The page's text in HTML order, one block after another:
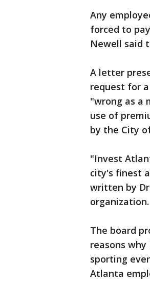
Any
forced to
Newell said
A letter
request for
"wrong as a
use of
by the City
"Invest
city's finest
written by
organization.
The board
reasons
sporting
Atlanta